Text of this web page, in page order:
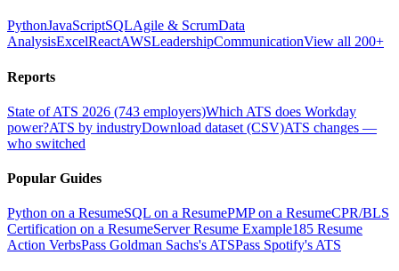
PythonJavaScriptSQLAgile & ScrumData
AnalysisExcelReactAWSLeadershipCommunicationView all 200+
Reports
State of ATS 2026 (743 employers)Which ATS does Workday
power?ATS by industryDownload dataset (CSV)ATS changes —
who switched
Popular Guides
Python on a ResumeSQL on a ResumePMP on a ResumeCPR/BLS
Certification on a ResumeServer Resume Example185 Resume
Action VerbsPass Goldman Sachs's ATSPass Spotify's ATS